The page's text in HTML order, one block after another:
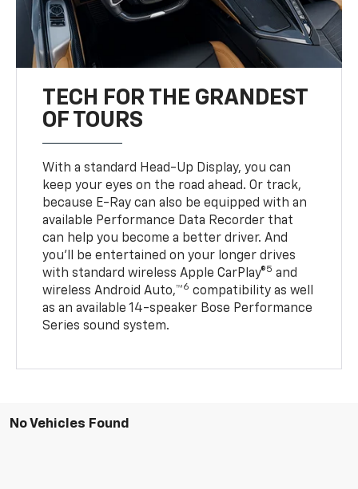
TECH FOR THE GRANDEST
OF TOURS
With a standard Head-Up Display, you can
keep your eyes on the road ahead. Or track,
because E-Ray can also be equipped with an
available Performance Data Recorder that
can help you become a better driver. And
you’ll be entertained on your longer drives
with standard wireless Apple CarPlay®5 and
wireless Android Auto,™6 compatibility as well
as an available 14-speaker Bose Performance
Series sound system.
No Vehicles Found